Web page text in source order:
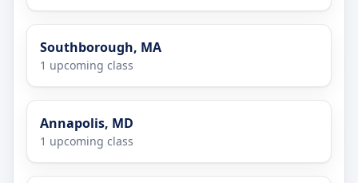
Southborough, MA
1 upcoming class
Annapolis, MD
1 upcoming class